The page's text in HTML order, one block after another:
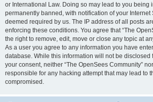
or International Law. Doing so may lead to you being
permanently banned, with notification of your Internet
deemed required by us. The IP address of all posts
enforcing these conditions. You agree that “The
the right to remove, edit, move or close any topic at
As a user you agree to any information you have
database. While this information will not be disclosed
your consent, neither “The OpenSees Community”
responsible for any hacking attempt that may lead to
compromised.